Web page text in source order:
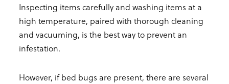
Inspecting items carefully and washing items at a
high temperature, paired with thorough cleaning
and vacuuming, is the best way to prevent an
infestation.
However, if bed bugs are present, there are several